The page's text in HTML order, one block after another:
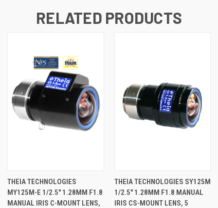
RELATED PRODUCTS
THEIA TECHNOLOGIES
MY125M-E 1/2.5" 1.28MM F1.8
MANUAL IRIS C-MOUNT LENS,
THEIA TECHNOLOGIES SY125M
1/2.5" 1.28MM F1.8 MANUAL
IRIS CS-MOUNT LENS, 5